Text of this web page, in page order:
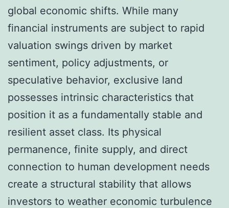
global economic shifts. While many
financial instruments are subject to rapid
valuation swings driven by market
sentiment, policy adjustments, or
speculative behavior, exclusive land
possesses intrinsic characteristics that
position it as a fundamentally stable and
resilient asset class. Its physical
permanence, finite supply, and direct
connection to human development needs
create a structural stability that allows
investors to weather economic turbulence